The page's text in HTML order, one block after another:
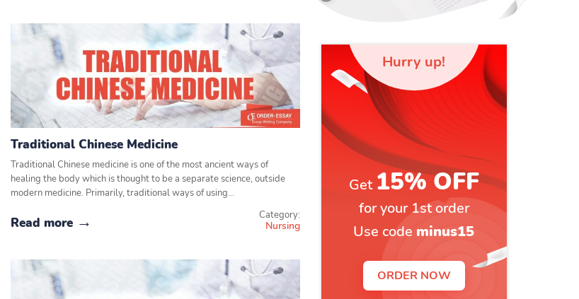
Hurry up!
Get 15% OFF
for your 1st order
Use code minus15
ORDER NOW
Traditional Chinese Medicine
Traditional Chinese medicine is one of the most ancient ways of
healing the body which is thought to be a separate science, outside
modern medicine. Primarily, traditional ways of using…
Read more Category:
Nursing